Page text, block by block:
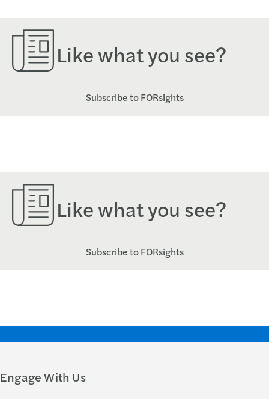
Like what you see?
Subscribe to FORsights
Like what you see?
Subscribe to FORsights
Engage With Us